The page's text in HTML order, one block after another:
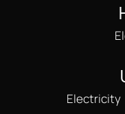
Electricity